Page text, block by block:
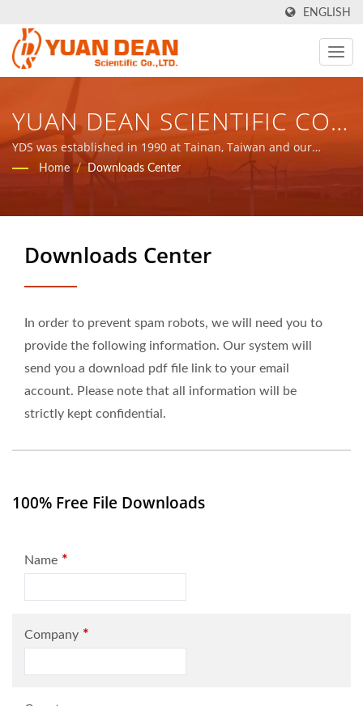
ENGLISH
YUAN DEAN SCIENTIFIC CO.,
LTD.
YDS was established in 1990 at Tainan, Taiwan and our
factory Ho Mao electronics was established in 1995 at Xiamen,
Home / Downloads Center
Downloads Center
In order to prevent spam robots, we will need you to
provide the following information. Our system will
send you a download pdf file link to your email
account. Please note that all information will be
strictly kept confidential.
100% Free File Downloads
Name *
Company *